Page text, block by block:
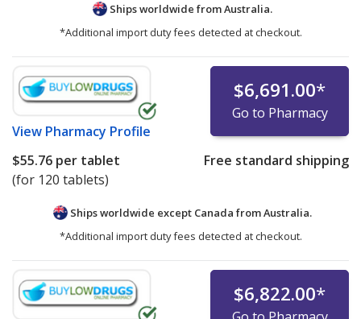
Ships worldwide fromAustralia.
*Additional import duty fees detected at checkout.
View Pharmacy Profile
$6,691.00*
Go to Pharmacy
$55.76 per tablet
(for 120 tablets)
Free standard shipping
Ships worldwide except Canada fromAustralia.
*Additional import duty fees detected at checkout.
$6,822.00*